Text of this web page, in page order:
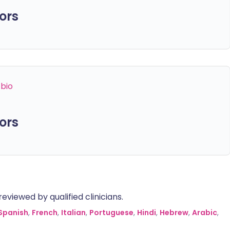
by qualified clinicians.
, French, Italian, Portuguese, Hindi, Hebrew, Arabic,